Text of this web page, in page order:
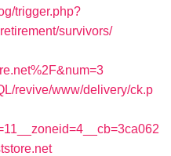
trigger.php?
survivors/
revive/www/delivery/ck.p